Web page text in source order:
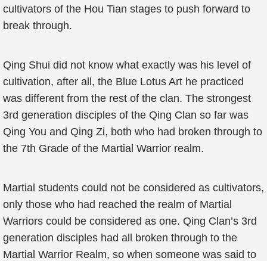
cultivators of the Hou Tian stages to push forward to
break through.
Qing Shui did not know what exactly was his level of
cultivation, after all, the Blue Lotus Art he practiced
was different from the rest of the clan. The strongest
3rd generation disciples of the Qing Clan so far was
Qing You and Qing Zi, both who had broken through to
the 7th Grade of the Martial Warrior realm.
Martial students could not be considered as cultivators,
only those who had reached the realm of Martial
Warriors could be considered as one. Qing Clan’s 3rd
generation disciples had all broken through to the
Martial Warrior Realm, so when someone was said to